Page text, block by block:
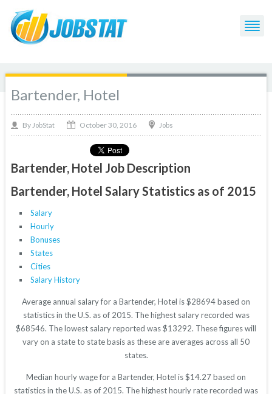
Bartender, Hotel
By JobStat October 30, 2016 Jobs
Bartender, Hotel Job Description
Bartender, Hotel Salary Statistics as of 2015
Salary
Hourly
Bonuses
States
Cities
Salary History
Average annual salary for a Bartender, Hotel is $28694 based on
statistics in the U.S. as of 2015. The highest salary recorded was
$68546. The lowest salary reported was $13292. These figures will
vary on a state to state basis as these are averages across all 50
states.
Median hourly wage for a Bartender, Hotel is $14.27 based on
statistics in the U.S. as of 2015. The highest hourly rate recorded was